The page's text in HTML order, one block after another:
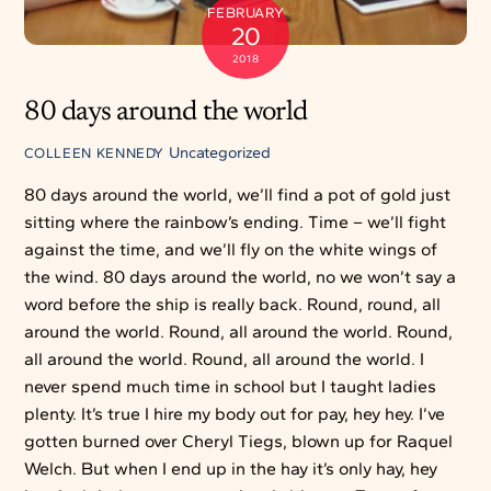
FEBRUARY
20
2018
80 days around the world
COLLEEN KENNEDY Uncategorized
80 days around the world, we’ll find a pot of gold just
sitting where the rainbow’s ending. Time – we’ll fight
against the time, and we’ll fly on the white wings of
the wind. 80 days around the world, no we won’t say a
word before the ship is really back. Round, round, all
around the world. Round, all around the world. Round,
all around the world. Round, all around the world. I
never spend much time in school but I taught ladies
plenty. It’s true I hire my body out for pay, hey hey. I’ve
gotten burned over Cheryl Tiegs, blown up for Raquel
Welch. But when I end up in the hay it’s only hay, hey